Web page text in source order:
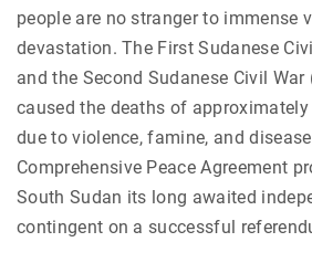
people are no stranger to immense
devastation. The First Sudanese
and the Second Sudanese Civil
caused the deaths of
due to violence, famine, and
Comprehensive Peace Agreement
South Sudan its long awaited
contingent on a successful